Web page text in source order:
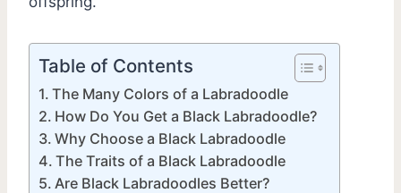
Table of Contents
The Many Colors of a Labradoodle
How Do You Get a Black Labradoodle?
Why Choose a Black Labradoodle
The Traits of a Black Labradoodle
Are Black Labradoodles Better?